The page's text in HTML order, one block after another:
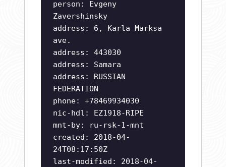
person: Evgeny
Zavershinsky
address: 6, Karla Marksa
ave.
address: 443030
address: Samara
address: RUSSIAN
FEDERATION
phone: +78469934030
nic-hdl: EZ1918-RIPE
mnt-by: ru-rsk-1-mnt
created: 2018-04-
24T08:17:50Z
last-modified: 2018-04-